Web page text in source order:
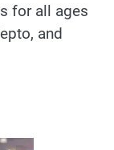
for all ages
and